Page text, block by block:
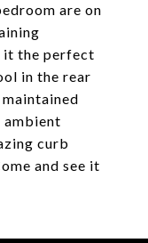
are on
it the perfect
in the rear
ambient
curb
and see it